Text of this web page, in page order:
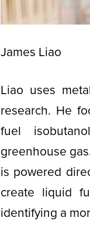
James Liao
Liao uses
research. He
fuel
greenhouse
is powered
create liquid
identifying a